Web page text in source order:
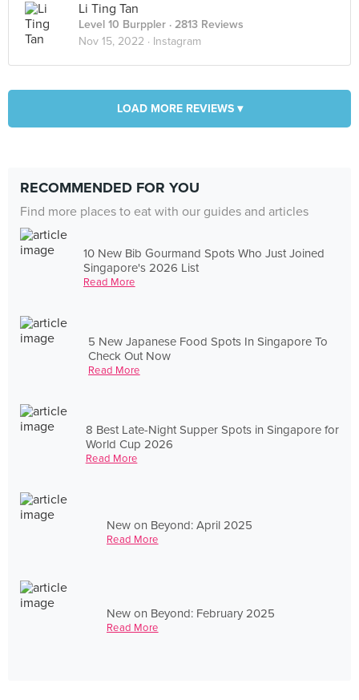
Li Ting Tan
Level 10 Burppler · 2813 Reviews
Nov 15, 2022 · Instagram
LOAD MORE REVIEWS ▾
RECOMMENDED FOR YOU
Find more places to eat with our guides and articles
10 New Bib Gourmand Spots Who Just Joined
Singapore's 2026 List
Read More
5 New Japanese Food Spots In Singapore To
Check Out Now
Read More
8 Best Late-Night Supper Spots in Singapore for
World Cup 2026
Read More
New on Beyond: April 2025
Read More
New on Beyond: February 2025
Read More